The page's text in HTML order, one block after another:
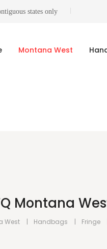
states only
Montana West
Montana
West Handbags Fringe